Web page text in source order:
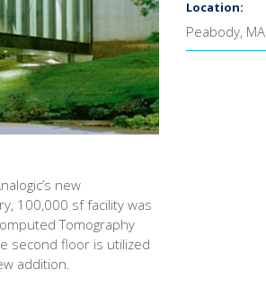
Location:
Peabody, MA
new
100,000 sf facility was
Tomography
second floor is utilized
addition.